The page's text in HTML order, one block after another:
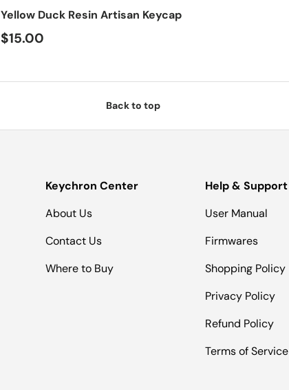
Yellow Duck Resin Artisan Keycap
$15.00
Back to top
Keychron Center
About Us
Contact Us
Where to Buy
Help & Support
User Manual
Firmwares
Shopping Policy
Privacy Policy
Refund Policy
Terms of Service